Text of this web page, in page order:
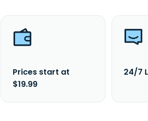
Prices start at
$19.99
24/7